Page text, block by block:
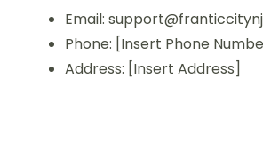
Email:
Phone: [Insert Phone
Address: [Insert Address]